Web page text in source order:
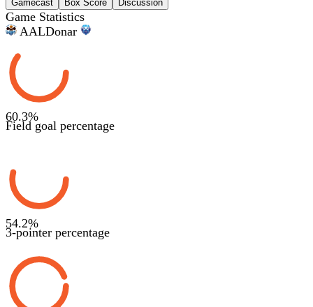
Gamecast Box Score Discussion
Game Statistics
AALDonar
60.3%
Field goal percentage
54.2%
3-pointer percentage